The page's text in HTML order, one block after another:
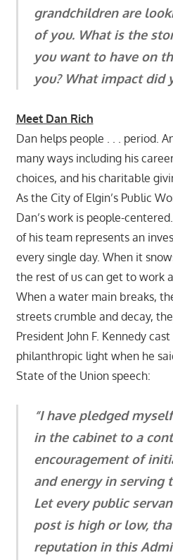
grandchildren are
of you. What is the
you want to have on
you? What impact did
Meet Dan Rich
Dan helps people . . . period.
many ways including his
choices, and his charitable
As the City of Elgin’s Public
Dan’s work is people-
of his team represents an
every single day. When it
the rest of us can get to work
When a water main breaks,
streets crumble and decay,
President John F. Kennedy
philanthropic light when he
State of the Union speech:
“I have pledged
in the cabinet to a
encouragement of
and energy in serving
Let every public
post is high or low,
reputation in this